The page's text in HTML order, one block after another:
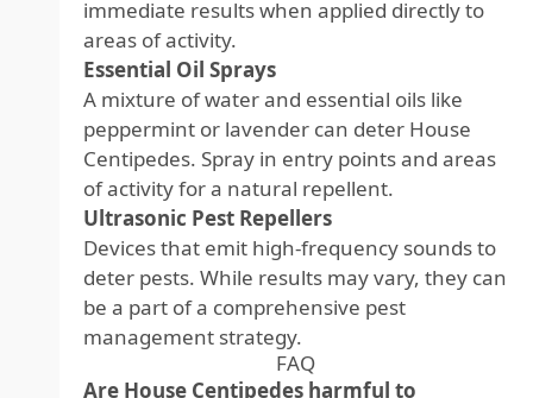
immediate results when applied directly to
areas of activity.
Essential Oil Sprays
A mixture of water and essential oils like
peppermint or lavender can deter House
Centipedes. Spray in entry points and areas
of activity for a natural repellent.
Ultrasonic Pest Repellers
Devices that emit high-frequency sounds to
deter pests. While results may vary, they can
be a part of a comprehensive pest
management strategy.
FAQ
Are House Centipedes harmful to